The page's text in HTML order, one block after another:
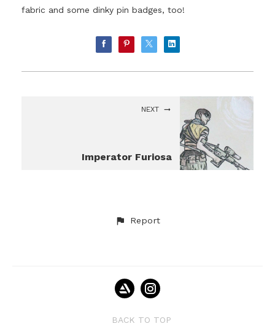
fabric and some dinky pin badges, too!
NEXT
Imperator Furiosa
Report
BACK TO TOP